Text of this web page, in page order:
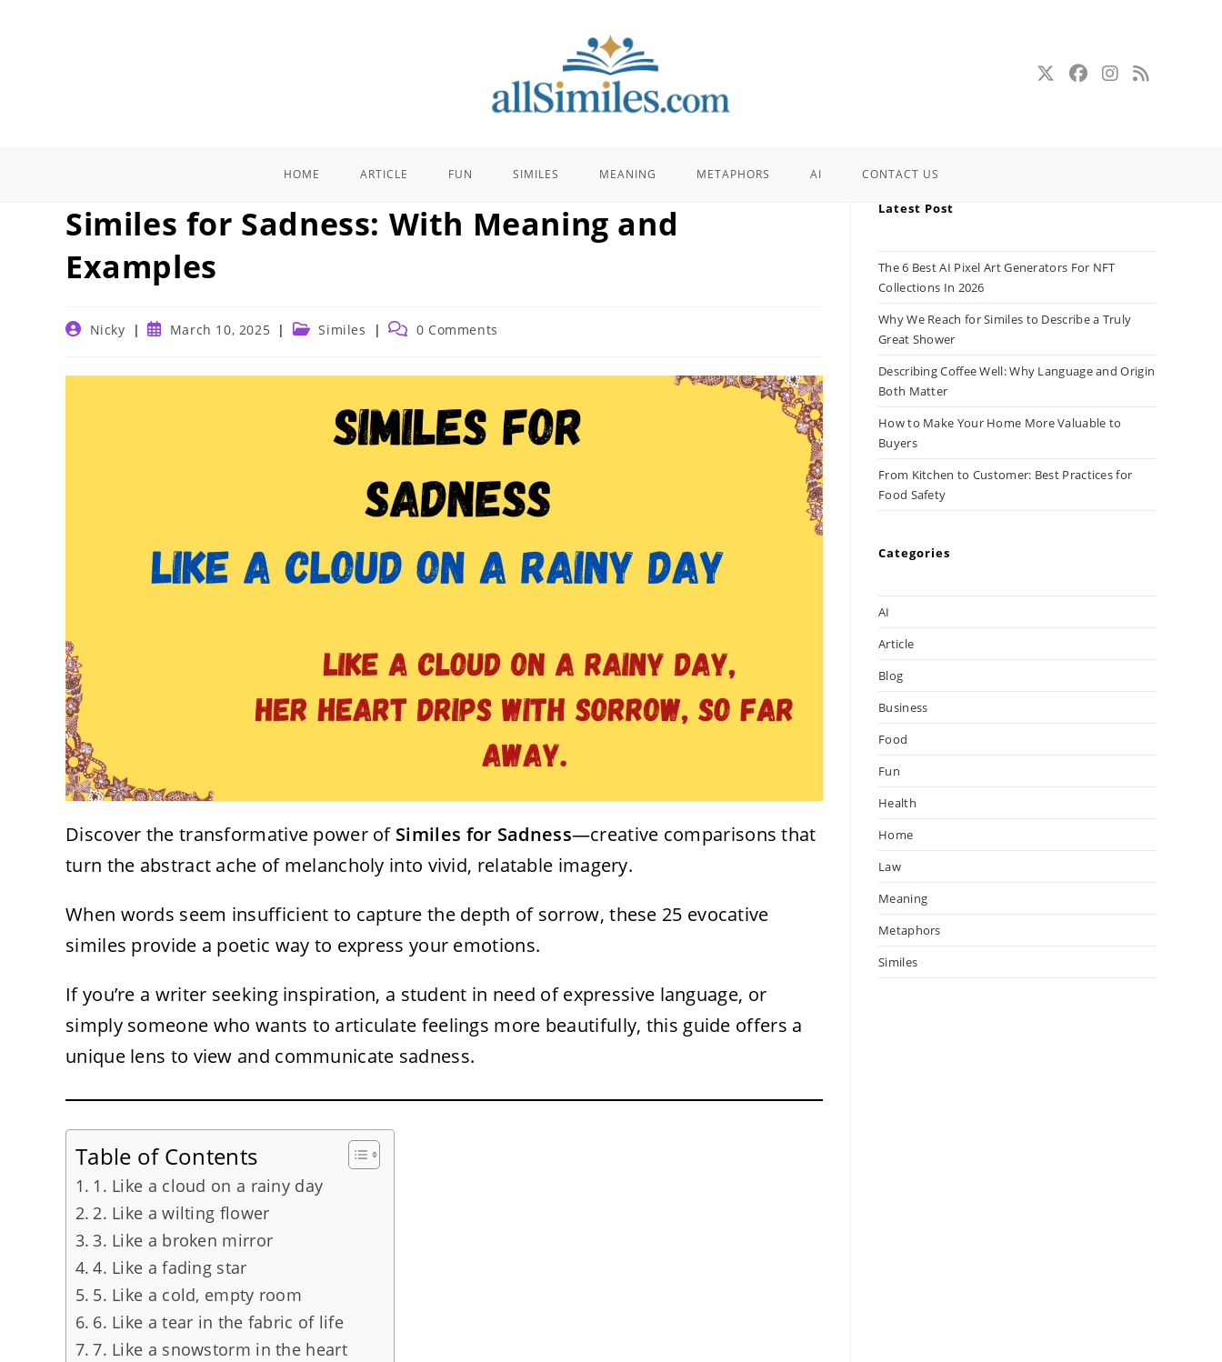
HOME ARTICLE FUN SIMILES MEANING METAPHORS AI CONTACT US
Similes for Sadness: With Meaning and
Examples
PostNicky
PostMarch 10, 2025
PostSimiles
Post 0 Comments
Discover the transformative power of Similes for Sadness—creative comparisons that
turn the abstract ache of melancholy into vivid, relatable imagery.
When words seem insufficient to capture the depth of sorrow, these 25 evocative
similes provide a poetic way to express your emotions.
If you’re a writer seeking inspiration, a student in need of expressive language, or
simply someone who wants to articulate feelings more beautifully, this guide offers a
unique lens to view and communicate sadness.
Table of Contents
1. Like a cloud on a rainy day
2. Like a wilting flower
3. Like a broken mirror
4. Like a fading star
5. Like a cold, empty room
6. Like a tear in the fabric of life
7. Like a snowstorm in the heart
Latest Post
The 6 Best AI Pixel Art Generators For NFT
Collections In 2026
Why We Reach for Similes to Describe a Truly
Great Shower
Describing Coffee Well: Why Language and Origin
Both Matter
How to Make Your Home More Valuable to
Buyers
From Kitchen to Customer: Best Practices for
Food Safety
Categories
AI
Article
Blog
Business
Food
Fun
Health
Home
Law
Meaning
Metaphors
Similes